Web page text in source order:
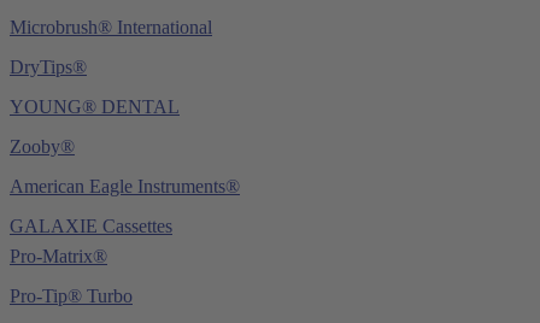
Microbrush® International
DryTips®
YOUNG® DENTAL
Zooby®
American Eagle Instruments®
GALAXIE Cassettes
Pro-Matrix®
Pro-Tip® Turbo